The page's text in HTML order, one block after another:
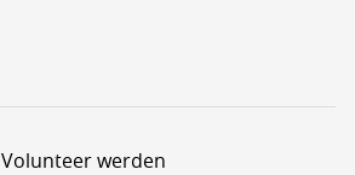
Volunteer werden